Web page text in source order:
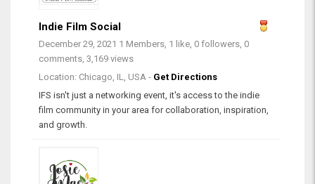
Indie Film Social
December 29, 2021 1 Members, 1 like, 0 followers, 0
comments, 3,169 views
Location: Chicago, IL, USA - Get Directions
IFS isn't just a networking event, it's access to the indie
film community in your area for collaboration, inspiration,
and growth.